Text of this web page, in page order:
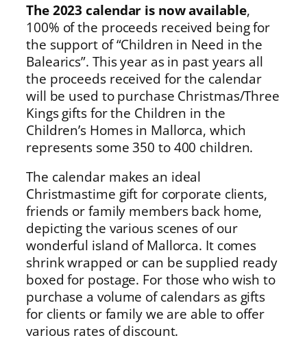
The 2023 calendar is now available,
100% of the proceeds received being for
the support of “Children in Need in the
Balearics”. This year as in past years all
the proceeds received for the calendar
will be used to purchase Christmas/Three
Kings gifts for the Children in the
Children’s Homes in Mallorca, which
represents some 350 to 400 children.
The calendar makes an ideal
Christmastime gift for corporate clients,
friends or family members back home,
depicting the various scenes of our
wonderful island of Mallorca. It comes
shrink wrapped or can be supplied ready
boxed for postage. For those who wish to
purchase a volume of calendars as gifts
for clients or family we are able to offer
various rates of discount.